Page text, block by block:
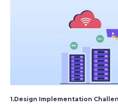
1.Design Implementation